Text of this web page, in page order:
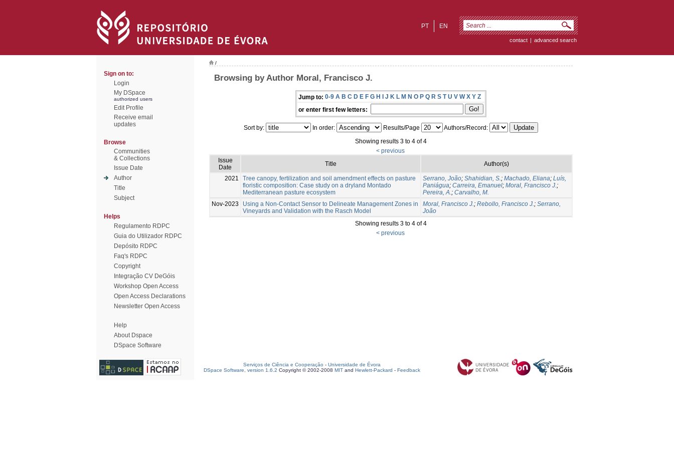
EN
PT
contact | advanced search
Sign on to:
Login
My DSpace
authorized users
Edit Profile
Receive email
updates
Browse
Communities
& Collections
Issue Date
Author
Title
Subject
Helps
Regulamento RDPC
Guia do Utilizador RDPC
Depósito RDPC
Faq's RDPC
Copyright
Integração CV DeGóis
Workshop Open Access
Open Access Declarations
Newsletter Open Access
Help
About Dspace
DSpace Software
/
Browsing by Author Moral, Francisco J.
Jump to: 0-9 A B C D E F G H I J K L M N O P Q R S T U V W X Y Z
or enter first few letters:
Sort by: In order: Results/Page
Authors/Record:
Showing results 3 to 4 of 4
< previous
Issue
Date
Title Author(s)
2021
Tree canopy, fertilization and soil amendment effects on pasture
floristic composition: Case study on a dryland Montado
Mediterranean pasture ecosystem
Serrano, João; Shahidian, S.; Machado, Eliana; Luís,
Paniágua; Carreira, Emanuel; Moral, Francisco J.;
Pereira, A.; Carvalho, M.
Nov-2023
Using a Non-Contact Sensor to Delineate Management Zones in
Vineyards and Validation with the Rasch Model
Moral, Francisco J.; Rebollo, Francisco J.; Serrano,
João
Showing results 3 to 4 of 4
< previous
Serviços de Ciência e Cooperação - Universidade de Évora
DSpace Software, version 1.6.2 Copyright © 2002-2008 MIT and Hewlett-Packard - Feedback